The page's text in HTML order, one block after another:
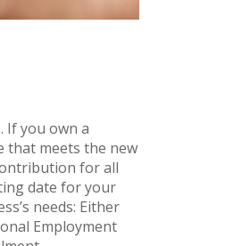
If you own a
that meets the new
for all
date for your
needs: Either
Employment